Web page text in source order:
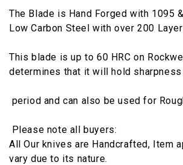
The Blade is Hand Forged with 1095
Low Carbon Steel with over 200
This blade is up to 60 HRC on
determines that it will hold
period and can also be used for
Please note all buyers:
All Our knives are Handcrafted, Item
vary due to its nature.